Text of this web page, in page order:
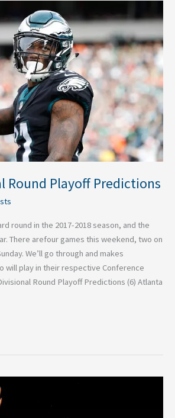
Round Playoff Predictions
round in the 2017-2018 season, and the
There arefour games this weekend, two on
We’ll go through and makes
will play in their respective Conference
Round Playoff Predictions (6) Atlanta